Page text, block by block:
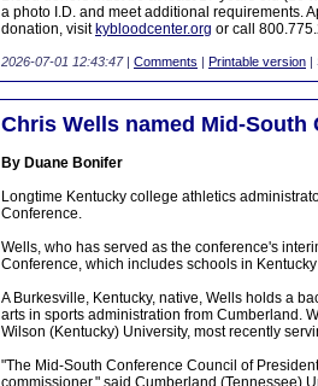
a photo I.D. and meet additional requirements.
donation, visit kybloodcenter.org or call
2026-07-01 12:43:47| Comments | Printable version |
Chris Wells named Mid-
By Duane Bonifer
Longtime Kentucky college athletics
Conference.
Wells, who has served as the conference's
Conference, which includes schools in
A Burkesville, Kentucky, native, Wells holds a
arts in sports administration from Cumberland.
Wilson (Kentucky) University, most recently
"The Mid-South Conference Council of
commissioner," said Cumberland (Tennessee)